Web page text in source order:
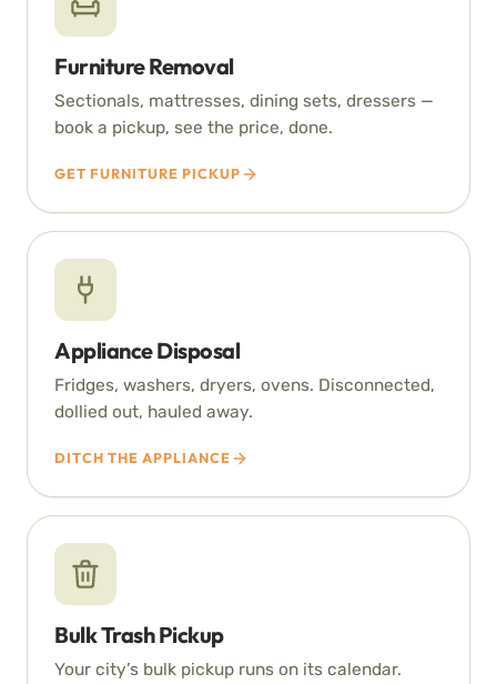
Furniture Removal
Sectionals, mattresses, dining sets, dressers —
book a pickup, see the price, done.
GET FURNITURE PICKUP
Appliance Disposal
Fridges, washers, dryers, ovens. Disconnected,
dollied out, hauled away.
DITCH THE APPLIANCE
Bulk Trash Pickup
Your city’s bulk pickup runs on its calendar.